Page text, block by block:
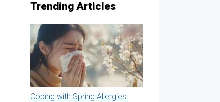
Trending Articles
Coping with Spring Allergies: